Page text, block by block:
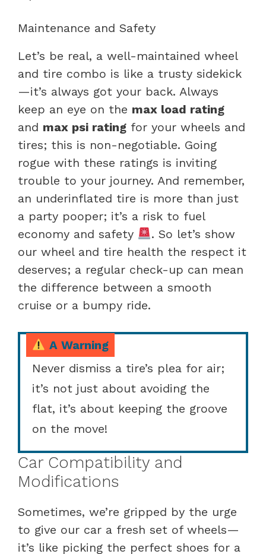
Maintenance and Safety
Let’s be real, a well-maintained wheel
and tire combo is like a trusty sidekick
—it’s always got your back. Always
keep an eye on the max load rating
and max psi rating for your wheels and
tires; this is non-negotiable. Going
rogue with these ratings is inviting
trouble to your journey. And remember,
an underinflated tire is more than just
a party pooper; it’s a risk to fuel
economy and safety
. So let’s show
our wheel and tire health the respect it
deserves; a regular check-up can mean
the difference between a smooth
cruise or a bumpy ride.
A Warning
Never dismiss a tire’s plea for air;
it’s not just about avoiding the
flat, it’s about keeping the groove
on the move!
Car Compatibility and
Modifications
Sometimes, we’re gripped by the urge
to give our car a fresh set of wheels—
it’s like picking the perfect shoes for a